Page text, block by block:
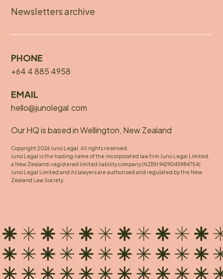
Newsletters archive
PHONE
+64 4 885 4958
EMAIL
hello@junolegal.com
Our HQ is based in Wellington, New Zealand
Copyright 2026 Juno Legal. All rights reserved.
Juno Legal is the trading name of the incorporated law firm Juno Legal Limited,
a New Zealand-registered limited liability company (NZBN 9429045984754).
Juno Legal Limited and its lawyers are authorised and regulated by the New
Zealand Law Society.